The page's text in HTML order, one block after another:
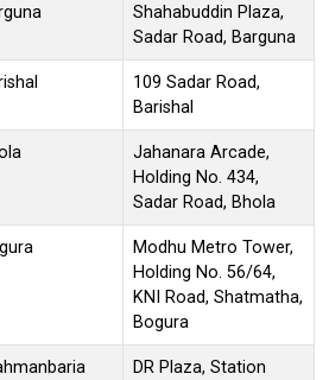
Shahabuddin Plaza,
Sadar Road, Barguna
109 Sadar Road,
Barishal
Jahanara Arcade,
Holding No. 434,
Sadar Road, Bhola
Modhu Metro Tower,
Holding No. 56/64,
KNI Road, Shatmatha,
Bogura
DR Plaza, Station